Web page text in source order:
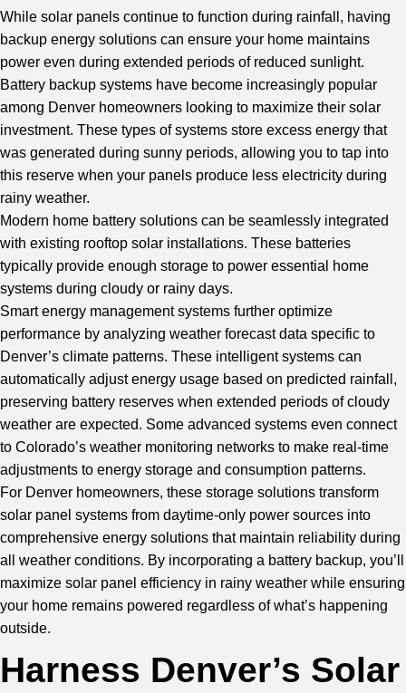
While solar panels continue to function during rainfall, having
backup energy solutions can ensure your home maintains
power even during extended periods of reduced sunlight.
Battery backup systems have become increasingly popular
among Denver homeowners looking to maximize their solar
investment. These types of systems store excess energy that
was generated during sunny periods, allowing you to tap into
this reserve when your panels produce less electricity during
rainy weather.
Modern home battery solutions can be seamlessly integrated
with existing rooftop solar installations. These batteries
typically provide enough storage to power essential home
systems during cloudy or rainy days.
Smart energy management systems further optimize
performance by analyzing weather forecast data specific to
Denver’s climate patterns. These intelligent systems can
automatically adjust energy usage based on predicted rainfall,
preserving battery reserves when extended periods of cloudy
weather are expected. Some advanced systems even connect
to Colorado’s weather monitoring networks to make real-time
adjustments to energy storage and consumption patterns.
For Denver homeowners, these storage solutions transform
solar panel systems from daytime-only power sources into
comprehensive energy solutions that maintain reliability during
all weather conditions. By incorporating a battery backup, you’ll
maximize solar panel efficiency in rainy weather while ensuring
your home remains powered regardless of what’s happening
outside.
Harness Denver’s Solar